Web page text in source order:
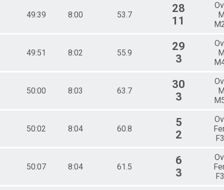
49:39 8:00 53.7
28
11
49:51 8:02 55.9
29
3
50:00 8:03 63.7
30
3
50:02 8:04 60.8
5
2
50:07 8:04 61.5
6
3